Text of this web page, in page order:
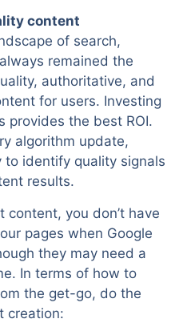
content
of search,
remained the
authoritative, and
for users. Investing
provides the best ROI.
algorithm update,
to identify quality signals
results.
you don’t have
pages when Google
they may need a
In terms of how to
the get-go, do the
creation: